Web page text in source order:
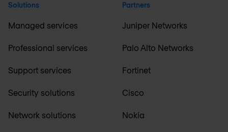
Solutions
Managed services
Professional services
Support services
Security solutions
Network solutions
Partners
Juniper Networks
Palo Alto Networks
Fortinet
Cisco
Nokia